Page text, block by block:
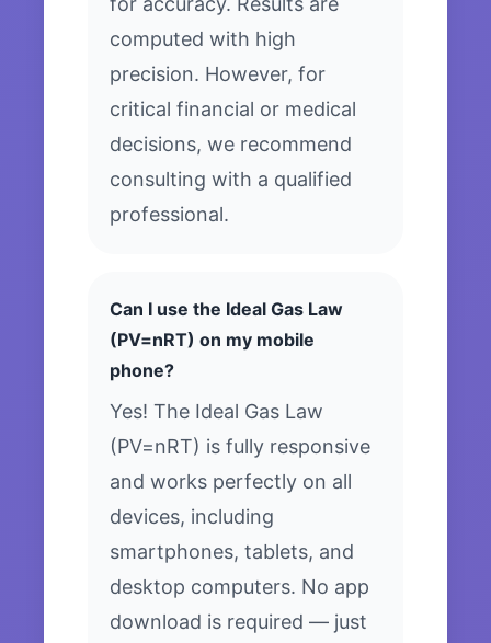
computed with high
precision. However, for
critical financial or medical
decisions, we recommend
consulting with a qualified
professional.
Can I use the Ideal Gas Law
(PV=nRT) on my mobile
phone?
Yes! The Ideal Gas Law
(PV=nRT) is fully responsive
and works perfectly on all
devices, including
smartphones, tablets, and
desktop computers. No app
download is required — just